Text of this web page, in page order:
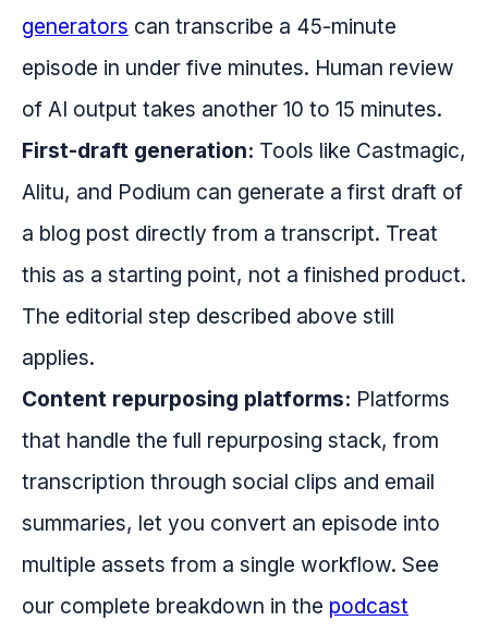
generators can transcribe a 45-minute
episode in under five minutes. Human review
of AI output takes another 10 to 15 minutes.
First-draft generation: Tools like Castmagic,
Alitu, and Podium can generate a first draft of
a blog post directly from a transcript. Treat
this as a starting point, not a finished product.
The editorial step described above still
applies.
Content repurposing platforms: Platforms
that handle the full repurposing stack, from
transcription through social clips and email
summaries, let you convert an episode into
multiple assets from a single workflow. See
our complete breakdown in the podcast